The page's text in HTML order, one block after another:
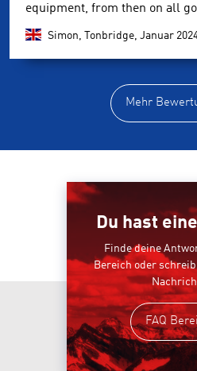
equipment, from then on all
Simon, Tonbridge, Januar
Mehr
Du hast
Finde deine
Bereich oder
FAQ